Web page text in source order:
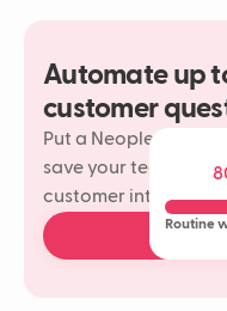
Automate up
customer
Put a Neople on
save your team time
customer
Routine